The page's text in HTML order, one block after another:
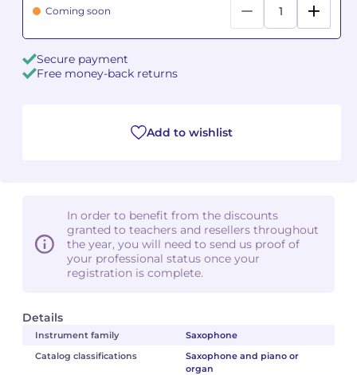
Details
Instrument family
Saxophone
Catalog classifications
Saxophone and piano or
organ
Coming soon
Secure payment
Free money-back returns
Add to wishlist
In order to benefit from the discounts
granted to teachers and resellers throughout
the year, you will need to send us proof of
your professional status once your
registration is complete.
See all articles
Camille PÉPIN
Jean-Baptiste ROBIN
Germaine TAILLEFERRE
Fabien TOUCHARD
Jean-François VERDIER
Pierre WISSMER
Pascal ZAVARO
Camille PÉPIN
Jean-Baptiste ROBIN
Germaine TAILLEFERRE
Fabien TOUCHARD
Jean-François VERDIER
Pierre WISSMER
Pascal ZAVARO